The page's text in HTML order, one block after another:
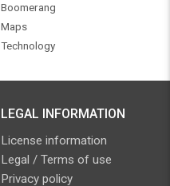
Boomerang
Maps
Technology
LEGAL INFORMATION
License information
Legal / Terms of use
Privacy policy